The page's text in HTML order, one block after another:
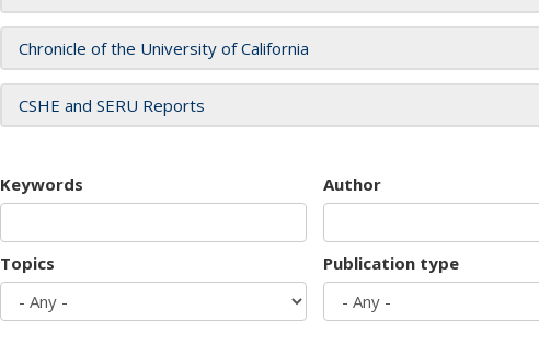
Chronicle of the University of California
CSHE and SERU Reports
Keywords Author
Topics Publication type